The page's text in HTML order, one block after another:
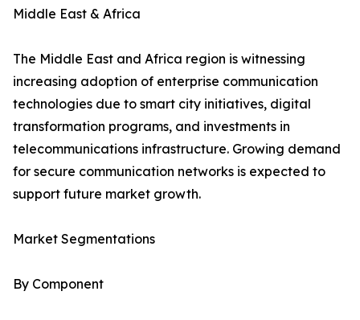
Middle East & Africa
The Middle East and Africa region is witnessing
increasing adoption of enterprise communication
technologies due to smart city initiatives, digital
transformation programs, and investments in
telecommunications infrastructure. Growing demand
for secure communication networks is expected to
support future market growth.
Market Segmentations
By Component